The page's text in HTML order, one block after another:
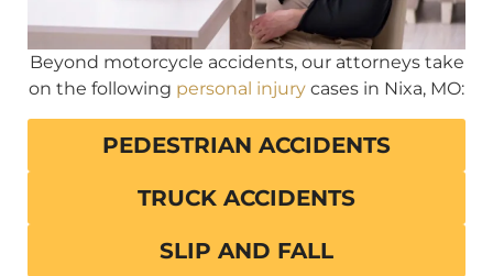
Beyond motorcycle accidents, our attorneys take
on the following personal injury cases in Nixa, MO:
PEDESTRIAN ACCIDENTS
TRUCK ACCIDENTS
SLIP AND FALL